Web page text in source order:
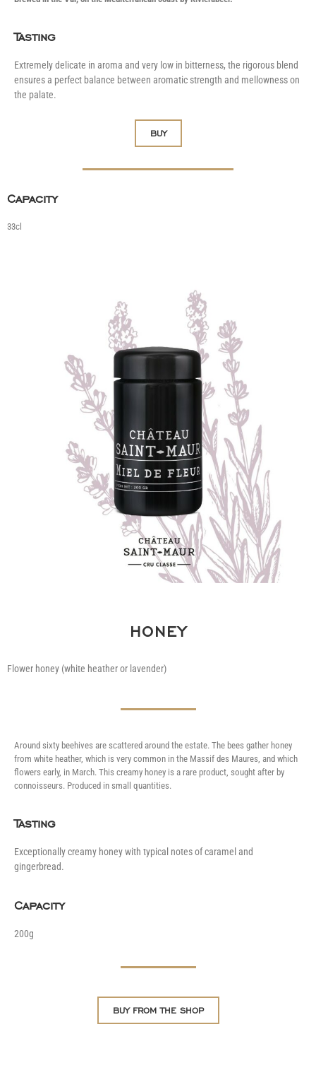
Tasting
Extremely delicate in aroma and very low in bitterness, the rigorous blend
ensures a perfect balance between aromatic strength and mellowness on
the palate.
BUY
Capacity
33cl
HONEY
Flower honey (white heather or lavender)
Around sixty beehives are scattered around the estate. The bees gather honey
from white heather, which is very common in the Massif des Maures, and which
flowers early, in March. This creamy honey is a rare product, sought after by
connoisseurs. Produced in small quantities.
Tasting
Exceptionally creamy honey with typical notes of caramel and
gingerbread.
Capacity
200g
BUY FROM THE SHOP